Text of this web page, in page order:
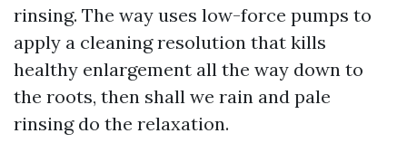
rinsing. The way uses low-force pumps to
apply a cleaning resolution that kills
healthy enlargement all the way down to
the roots, then shall we rain and pale
rinsing do the relaxation.